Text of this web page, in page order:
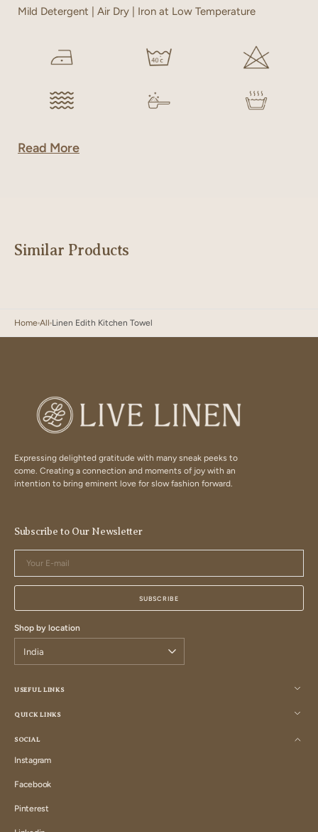
Mild Detergent | Air Dry | Iron at Low Temperature
Read More
Similar Products
Home All Linen Edith Kitchen Towel
Expressing delighted gratitude with many sneak peeks to
come. Creating a connection and moments of joy with an
intention to bring eminent love for slow fashion forward.
USEFUL LINKS
QUICK LINKS
SOCIAL
Instagram
Instagram
Facebook
Facebook
Pinterest
Pinterest
Subscribe to Our Newsletter
mail
SUBSCRIBE
Shop by location